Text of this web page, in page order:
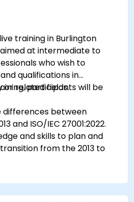
training in Burlington
at intermediate to
who wish to
qualifications in
or related fields.
participants will be
differences between
and ISO/IEC 27001:2022.
and skills to plan and
from the 2013 to
in real-world scenarios,
transition in their